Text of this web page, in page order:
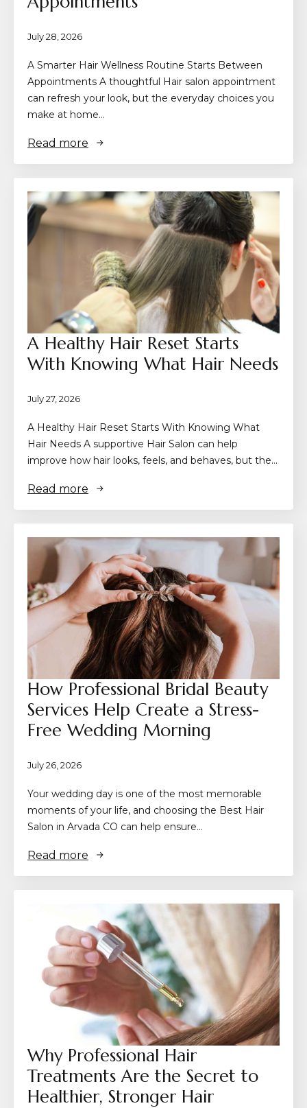
July 28, 2026
A Smarter Hair Wellness Routine Starts Between
Appointments A thoughtful Hair salon appointment
can refresh your look, but the everyday choices you
make at home…
Read more
A Healthy Hair Reset Starts
With Knowing What Hair Needs
July 27, 2026
A Healthy Hair Reset Starts With Knowing What
Hair Needs A supportive Hair Salon can help
improve how hair looks, feels, and behaves, but the…
Read more
How Professional Bridal Beauty
Services Help Create a Stress-
Free Wedding Morning
July 26, 2026
Your wedding day is one of the most memorable
moments of your life, and choosing the Best Hair
Salon in Arvada CO can help ensure…
Read more
Why Professional Hair
Treatments Are the Secret to
Healthier, Stronger Hair